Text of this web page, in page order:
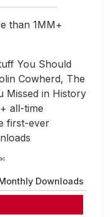
than 1MM+
You Should
Cowherd, The
Missed in History
all-time
first-ever
Downloads